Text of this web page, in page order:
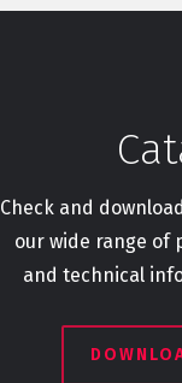
Check and
our wide range of
and technical